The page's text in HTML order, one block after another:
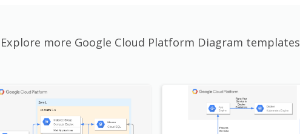
Explore more Google Cloud Platform Diagram templates